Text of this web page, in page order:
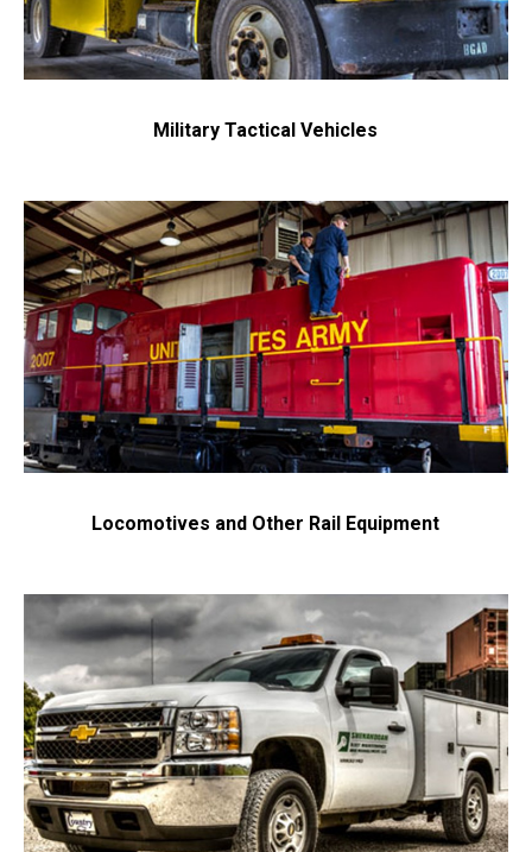
Military Tactical Vehicles
Locomotives and Other Rail Equipment